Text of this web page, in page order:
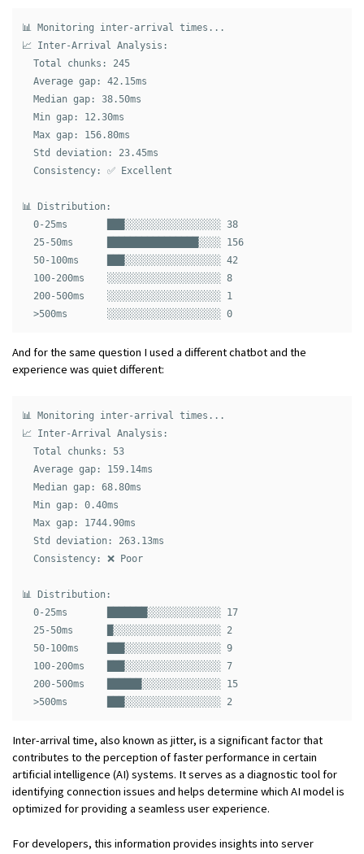
📊 Monitoring inter-arrival times...
📈 Inter-Arrival Analysis:
  Total chunks: 245
  Average gap: 42.15ms
  Median gap: 38.50ms
  Min gap: 12.30ms
  Max gap: 156.80ms
  Std deviation: 23.45ms
  Consistency: ✅ Excellent
📊 Distribution:
  0-25ms       ███░░░░░░░░░░░░░░░░░ 38
  25-50ms      ████████████████░░░░ 156
  50-100ms     ███░░░░░░░░░░░░░░░░░ 42
  100-200ms    ░░░░░░░░░░░░░░░░░░░░ 8
  200-500ms    ░░░░░░░░░░░░░░░░░░░░ 1
  >500ms       ░░░░░░░░░░░░░░░░░░░░ 0
And for the same question I used a different chatbot and the
experience was quiet different:
📊 Monitoring inter-arrival times...
📈 Inter-Arrival Analysis:
  Total chunks: 53
  Average gap: 159.14ms
  Median gap: 68.80ms
  Min gap: 0.40ms
  Max gap: 1744.90ms
  Std deviation: 263.13ms
  Consistency: ❌ Poor
📊 Distribution:
  0-25ms       ███████░░░░░░░░░░░░░ 17
  25-50ms      █░░░░░░░░░░░░░░░░░░░ 2
  50-100ms     ███░░░░░░░░░░░░░░░░░ 9
  100-200ms    ███░░░░░░░░░░░░░░░░░ 7
  200-500ms    ██████░░░░░░░░░░░░░░ 15
Inter-arrival time, also known as jitter, is a significant factor that
contributes to the perception of faster performance in certain
artificial intelligence (AI) systems. It serves as a diagnostic tool for
identifying connection issues and helps determine which AI model is
optimized for providing a seamless user experience.
For developers, this information provides insights into server